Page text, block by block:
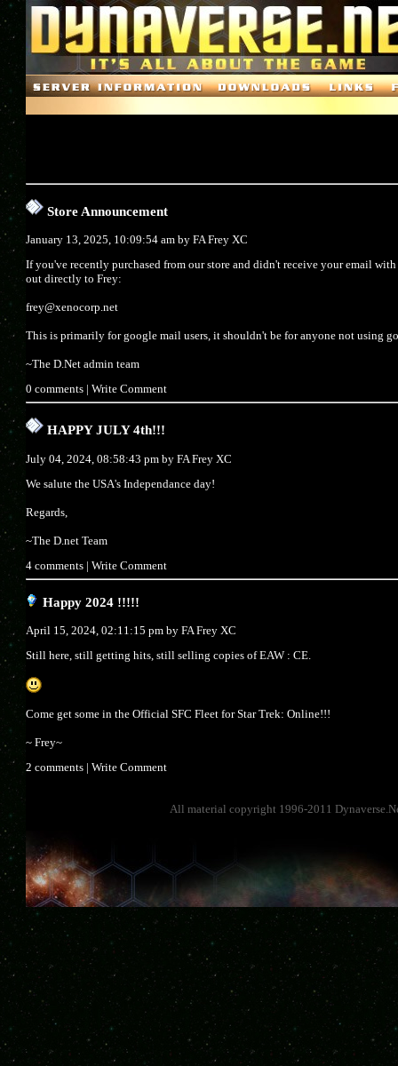
Store Announcement
January 13, 2025, 10:09:54 am byFA Frey XC
If you've recently purchased from our store and didn't receive your email
out directly to Frey:
frey@xenocorp.net
This is primarily for google mail users, it shouldn't be for anyone not using
~The D.Net admin team
0 comments |Write Comment
HAPPY JULY 4th!!!
July 04, 2024, 08:58:43 pm byFA Frey XC
We salute the USA's Independance day!
Regards,
~The D.net Team
4 comments |Write Comment
Happy 2024 !!!!!
April 15, 2024, 02:11:15 pm byFA Frey XC
Still here, still getting hits, still selling copies of EAW : CE.
Come get some in the Official SFC Fleet for Star Trek: Online!!!
~ Frey~
2 comments |Write Comment
All material copyright 1996-2011